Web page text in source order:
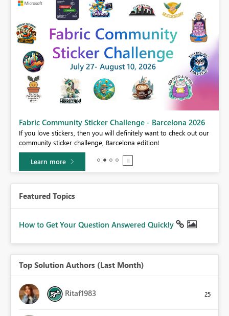
Fabric Community Sticker Challenge - Barcelona 2026
If you love stickers, then you will definitely want to check out our
community sticker challenge, Barcelona edition!
Learn more
Featured Topics
How to Get Your Question Answered Quickly
Top Solution Authors (Last Month)
Ritaf1983 25